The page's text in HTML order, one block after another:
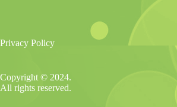
Privacy Policy
Copyright © 2024.
All rights reserved.